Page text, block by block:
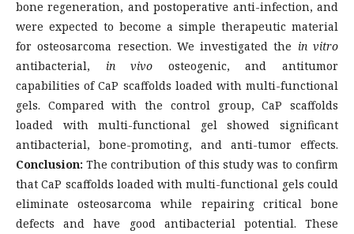
bone regeneration, and postoperative anti-infection, and
were expected to become a simple therapeutic material
for osteosarcoma resection. We investigated the in vitro
antibacterial, in vivo osteogenic, and antitumor
capabilities of CaP scaffolds loaded with multi-functional
gels. Compared with the control group, CaP scaffolds
loaded with multi-functional gel showed significant
antibacterial, bone-promoting, and anti-tumor effects.
Conclusion:The contribution of this study was to confirm
that CaP scaffolds loaded with multi-functional gels could
eliminate osteosarcoma while repairing critical bone
defects and have good antibacterial potential. These